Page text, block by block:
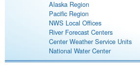
Alaska Region
Pacific Region
NWS Local Offices
River Forecast Centers
Center Weather Service Units
National Water Center